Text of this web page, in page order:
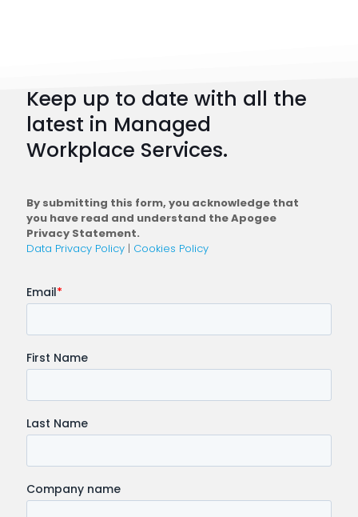
Keep up to date with all the
latest in Managed
Workplace Services.
By submitting this form, you acknowledge that
you have read and understand the Apogee
Privacy Statement.
Data Privacy Policy | Cookies Policy